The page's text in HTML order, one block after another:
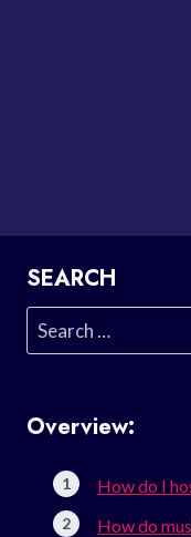
SEARCH
Search
for:
Overview:
How do I
How do